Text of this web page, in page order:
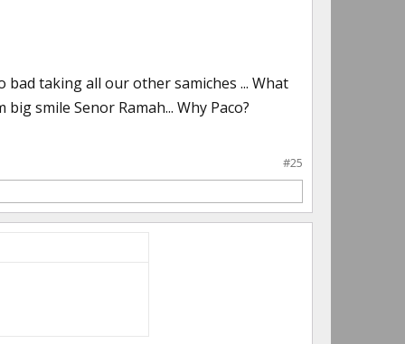
bad taking all our other samiches ... What
smile Senor Ramah... Why Paco?
#25